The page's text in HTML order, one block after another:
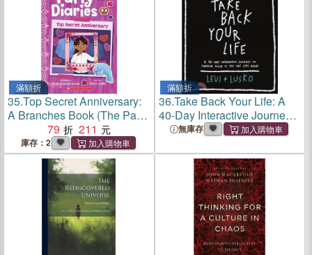
滿額折
35.Top Secret Anniversary:
A Branches Book (The Party
Diaries #3)(平裝本)
79 211
庫存：2
滿額折
36.Take Back Your Life: A
40-Day Interactive Journey
to Thinking Right So You
無庫存